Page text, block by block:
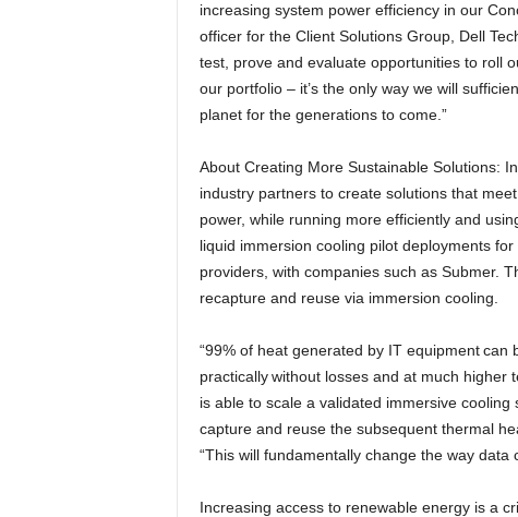
increasing system power efficiency in our
officer for the Client Solutions Group, Dell
test, prove and evaluate opportunities to roll
our portfolio – it’s the only way we will
planet for the generations to come.”
About Creating More Sustainable Solutions:
industry partners to create solutions that
power, while running more efficiently and
liquid immersion cooling pilot deployments
providers, with companies such as Submer.
recapture and reuse via immersion cooling.
“99% of heat generated by IT equipment can
practically without losses and at much
is able to scale a validated immersive
capture and reuse the subsequent thermal
“This will fundamentally change the way data
Increasing access to renewable energy is a